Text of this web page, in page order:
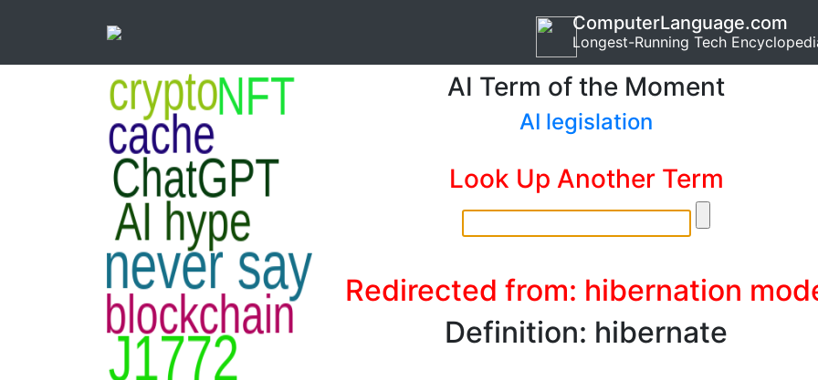
ComputerLanguage.com
Longest-Running Tech
AI Term of the Moment
AI legislation
Look Up Another Term
Redirected from: hibernation
Definition: hibernate